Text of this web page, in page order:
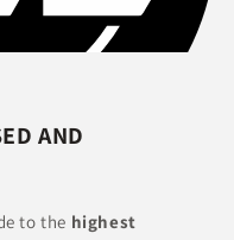
AND
to the highest